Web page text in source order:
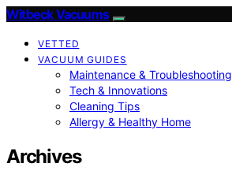
Witbeck Vacuums
VETTED
VACUUM GUIDES
Maintenance & Troubleshooting
Tech & Innovations
Cleaning Tips
Allergy & Healthy Home
Archives